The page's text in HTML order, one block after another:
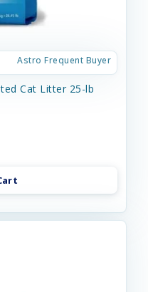
Astro Frequent Buyer
Cat Litter 25-lb